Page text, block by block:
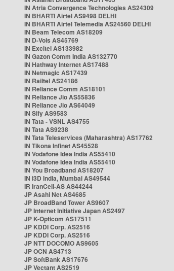
IN Atria Convergence Technologies AS24309
IN BHARTI Airtel AS9498 DELHI
IN BHARTI Airtel Telemedia AS24560 DELHI
IN Beam Telecom AS18209
IN D-Vois AS45769
IN Excitel AS133982
IN Gazon Comm India AS132770
IN Hathway Internet AS17488
IN Netmagic AS17439
IN Railtel AS24186
IN Reliance Comm AS18101
IN Reliance Jio AS55836
IN Reliance Jio AS64049
IN Sify AS9583
IN Tata - VSNL AS4755
IN Tata AS9238
IN Tata Teleservices (Maharashtra) AS17762
IN Tikona Infinet AS45528
IN Vodafone Idea India AS55410
IN Vodafone Idea India AS55410
IN You Broadband AS18207
IN i3D India, Mumbai AS49544
IR IranCell-AS AS44244
JP Asahi Net AS4685
JP BroadBand Tower AS9607
JP Internet Initiative Japan AS2497
JP K-Opticom AS17511
JP KDDI Corp. AS2516
JP KDDI Corp. AS2516
JP NTT DOCOMO AS9605
JP OCN AS4713
JP SoftBank AS17676
JP Vectant AS2519